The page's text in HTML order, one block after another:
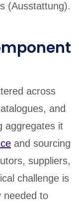
(Ausstattung).
across
and
aggregates it
and sourcing
suppliers,
challenge is
needed to